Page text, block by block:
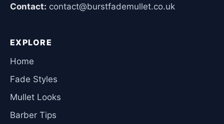
Contact: contact@burstfademullet.co.uk
EXPLORE
Home
Fade Styles
Mullet Looks
Barber Tips